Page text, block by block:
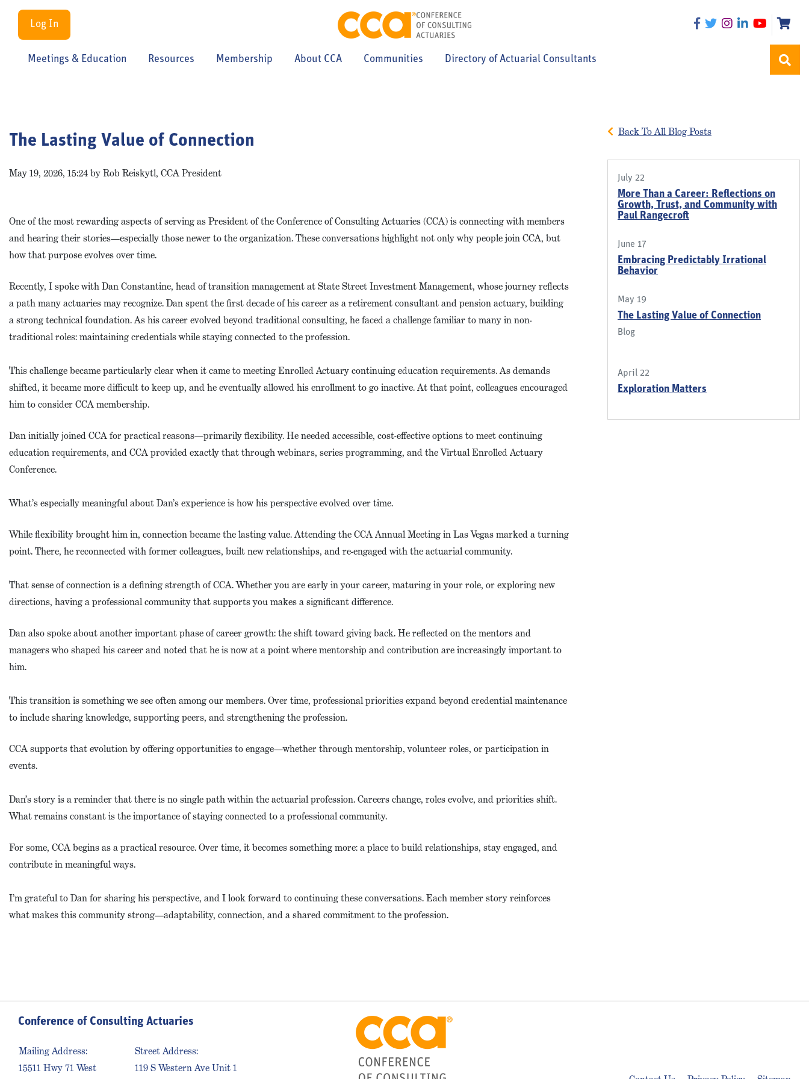
Log In
Meetings & Education Resources Membership About CCA Communities Directory of Actuarial Consultants
The Lasting Value of Connection
May 19, 2026, 15:24 by Rob Reiskytl, CCA President
One of the most rewarding aspects of serving as President of the Conference of Consulting Actuaries (CCA) is connecting with members
and hearing their stories—especially those newer to the organization. These conversations highlight not only why people join CCA, but
how that purpose evolves over time.
Recently, I spoke with Dan Constantine, head of transition management at State Street Investment Management, whose journey reflects
a path many actuaries may recognize. Dan spent the first decade of his career as a retirement consultant and pension actuary, building
a strong technical foundation. As his career evolved beyond traditional consulting, he faced a challenge familiar to many in non-
traditional roles: maintaining credentials while staying connected to the profession.
This challenge became particularly clear when it came to meeting Enrolled Actuary continuing education requirements. As demands
shifted, it became more difficult to keep up, and he eventually allowed his enrollment to go inactive. At that point, colleagues encouraged
him to consider CCA membership.
Dan initially joined CCA for practical reasons—primarily flexibility. He needed accessible, cost-effective options to meet continuing
education requirements, and CCA provided exactly that through webinars, series programming, and the Virtual Enrolled Actuary
Conference.
What’s especially meaningful about Dan’s experience is how his perspective evolved over time.
While flexibility brought him in, connection became the lasting value. Attending the CCA Annual Meeting in Las Vegas marked a turning
point. There, he reconnected with former colleagues, built new relationships, and re-engaged with the actuarial community.
That sense of connection is a defining strength of CCA. Whether you are early in your career, maturing in your role, or exploring new
directions, having a professional community that supports you makes a significant difference.
Dan also spoke about another important phase of career growth: the shift toward giving back. He reflected on the mentors and
managers who shaped his career and noted that he is now at a point where mentorship and contribution are increasingly important to
him.
This transition is something we see often among our members. Over time, professional priorities expand beyond credential maintenance
to include sharing knowledge, supporting peers, and strengthening the profession.
CCA supports that evolution by offering opportunities to engage—whether through mentorship, volunteer roles, or participation in
events.
Dan’s story is a reminder that there is no single path within the actuarial profession. Careers change, roles evolve, and priorities shift.
What remains constant is the importance of staying connected to a professional community.
For some, CCA begins as a practical resource. Over time, it becomes something more: a place to build relationships, stay engaged, and
contribute in meaningful ways.
I’m grateful to Dan for sharing his perspective, and I look forward to continuing these conversations. Each member story reinforces
what makes this community strong—adaptability, connection, and a shared commitment to the profession.
Back To All Blog Posts
July 22
More Than a Career: Reflections on
Growth, Trust, and Community with
Paul Rangecroft
June 17
Embracing Predictably Irrational
Behavior
May 19
The Lasting Value of Connection
Blog
April 22
Exploration Matters
Conference of Consulting Actuaries
Mailing Address:
15511 Hwy 71 West
Street Address:
119 S Western Ave Unit 1